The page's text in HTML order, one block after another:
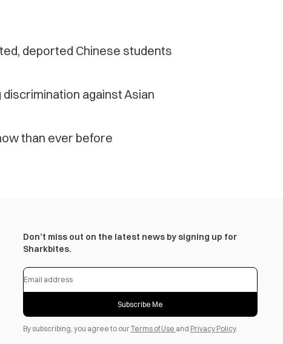
deported Chinese students
against Asian
than ever before
Don’t miss out on the latest news by signing up for
Sharkbites.
Subscribe Me
By subscribing, you agree to ourTerms of Use and Privacy Policy.